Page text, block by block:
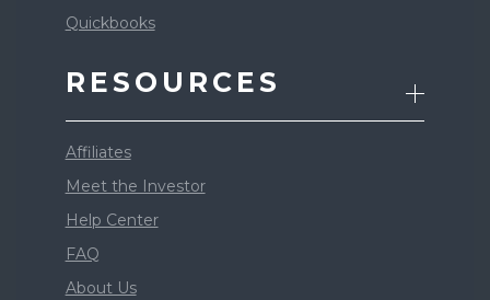
Quickbooks
RESOURCES
Affiliates
Meet the Investor
Help Center
FAQ
About Us